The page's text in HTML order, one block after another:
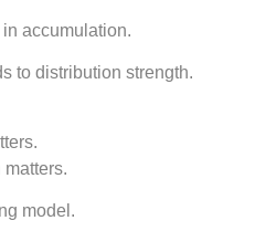
accumulation.
to distribution strength.
matters.
model.